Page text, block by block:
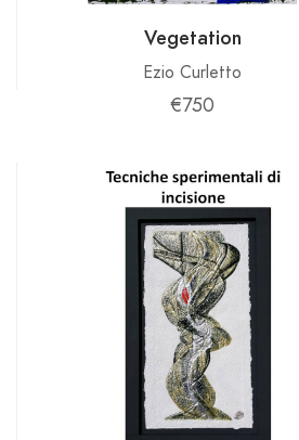
Vegetation
Ezio Curletto
€750